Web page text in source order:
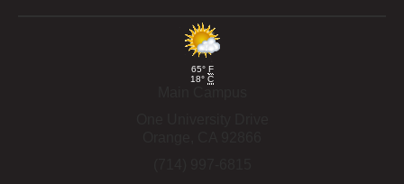
65° F
18° C